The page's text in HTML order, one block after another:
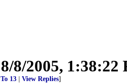
8/8/2005, 1:38:22
To 13 View Replies]